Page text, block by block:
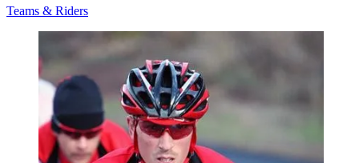
Teams & Riders